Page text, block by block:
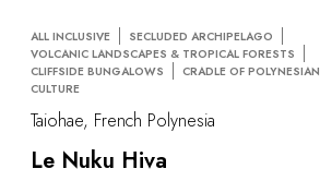
ALL INCLUSIVE
SECLUDED ARCHIPELAGO
VOLCANIC LANDSCAPES & TROPICAL FORESTS
CLIFFSIDE BUNGALOWS
CRADLE OF POLYNESIAN
CULTURE
Taiohae, French Polynesia
Le Nuku Hiva